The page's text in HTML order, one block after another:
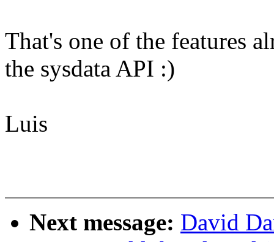
That's one of the features
the sysdata API :)
Luis
Next message: David